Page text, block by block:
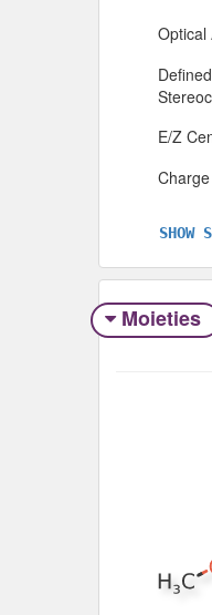
Optical
Defined
E/Z
Charge
Moieties